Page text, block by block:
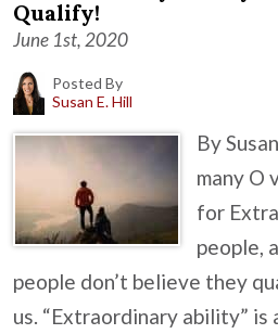
Qualify!
June 1st, 2020
Posted By
Susan E. Hill
By
many O
for
people,
people don’t believe they
us. “Extraordinary ability”